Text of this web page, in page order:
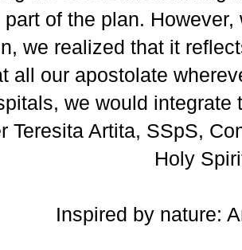
part of the plan.
we realized that it
all our apostolate
we would integrate
Teresita Artita, SSpS,
Holy
Inspired by nature: